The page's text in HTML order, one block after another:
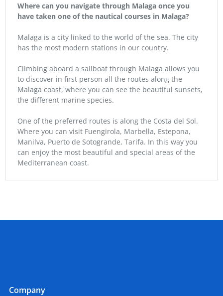
Where can you navigate through Malaga once you
have taken one of the nautical courses in Malaga?
Malaga is a city linked to the world of the sea. The city
has the most modern stations in our country.
Climbing aboard a sailboat through Malaga allows you
to discover in first person all the routes along the
Malaga coast, where you can see the beautiful sunsets,
the different marine species.
One of the preferred routes is along the Costa del Sol.
Where you can visit Fuengirola, Marbella, Estepona,
Manilva, Puerto de Sotogrande, Tarifa. In this way you
can enjoy the most beautiful and special areas of the
Mediterranean coast.
Company